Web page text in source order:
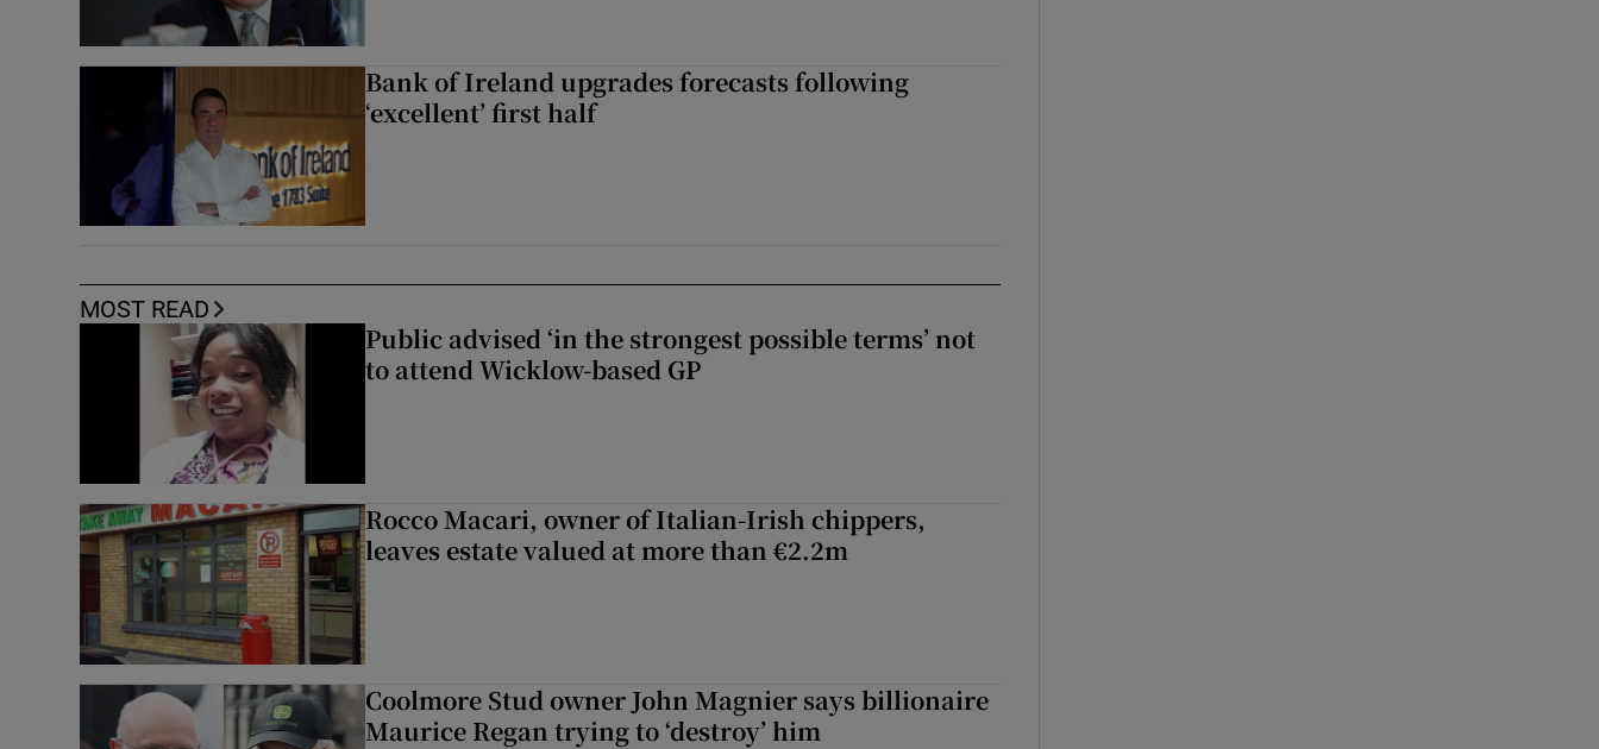
Bank of Ireland upgrades forecasts following
‘excellent’ first half
MOST READ
Public advised ‘in the strongest possible terms’ not
to attend Wicklow-based GP
Rocco Macari, owner of Italian-Irish chippers,
leaves estate valued at more than €2.2m
Coolmore Stud owner John Magnier says billionaire
Maurice Regan trying to ‘destroy’ him